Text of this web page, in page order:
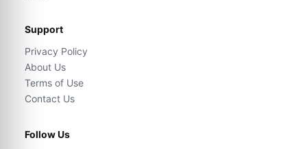
Support
Privacy Policy
About Us
Terms of Use
Contact Us
Follow Us